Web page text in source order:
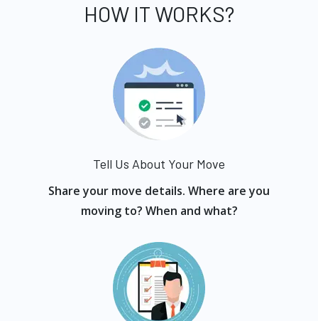
HOW IT WORKS?
Tell Us About Your Move
Share your move details. Where are you
moving to? When and what?